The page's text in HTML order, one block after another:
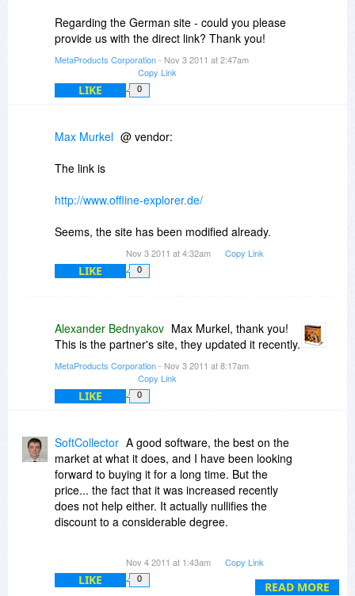
Regarding the German site - could you please
provide us with the direct link? Thank you!
MetaProducts Corporation- Nov 3 2011 at 2:47am
Copy Link
LIKE 0
Max Murkel @ vendor:
The link is
http://www.offline-explorer.de/
Seems, the site has been modified already.
Nov 3 2011 at 4:32am Copy Link
LIKE 0
Alexander Bednyakov Max Murkel, thank you!
This is the partner's site, they updated it recently.
MetaProducts Corporation- Nov 3 2011 at 8:17am
Copy Link
LIKE 0
READ MORE
SoftCollector A good software, the best on the
market at what it does, and I have been looking
forward to buying it for a long time. But the
price... the fact that it was increased recently
does not help either. It actually nullifies the
discount to a considerable degree.
software that does sth I may need to do every 12
or 24 months (or less frequently) and costs a lot.
Nov 4 2011 at 1:43am Copy Link
LIKE 0